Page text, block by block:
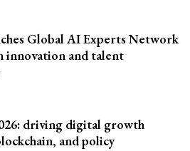
Global AI Experts Network
innovation and talent
driving digital growth
and policy